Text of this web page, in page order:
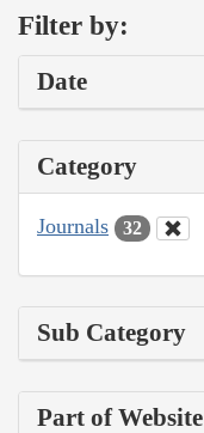
Filter by:
Date
Category
Journals 32
Sub Category
Part of Website